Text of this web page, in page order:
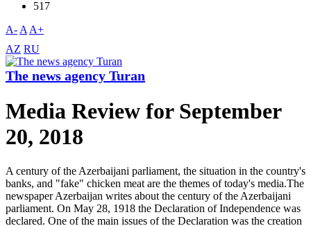
517
A- A A+
AZ RU
The news agency Turan
Media Review for September
20, 2018
A century of the Azerbaijani parliament, the situation in the country's
banks, and "fake" chicken meat are the themes of today's media.The
newspaper Azerbaijan writes about the century of the Azerbaijani
parliament. On May 28, 1918 the Declaration of Independence was
declared. One of the main issues of the Declaration was the creation